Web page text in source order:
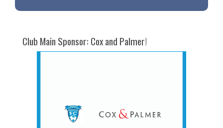
Club Main Sponsor: Cox and Palmer!